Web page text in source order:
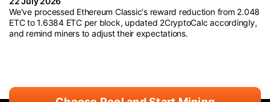
We've processed Ethereum Classic's reward reduction from 2.048
ETC to 1.6384 ETC per block, updated 2CryptoCalc accordingly,
and remind miners to adjust their expectations.